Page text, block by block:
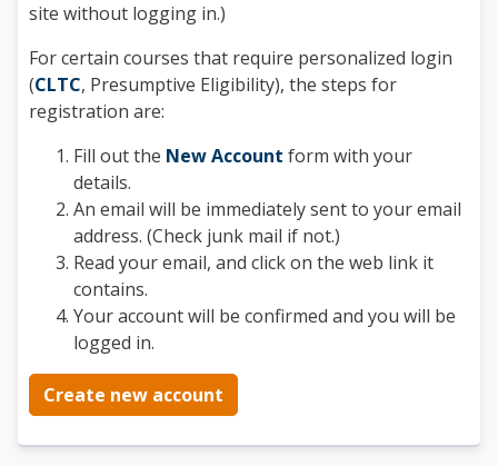
site without logging in.)
For certain courses that require personalized login
(CLTC, Presumptive Eligibility), the steps for
registration are:
Fill out the New Account form with your
details.
An email will be immediately sent to your email
address. (Check junk mail if not.)
Read your email, and click on the web link it
contains.
Your account will be confirmed and you will be
logged in.
Create new account